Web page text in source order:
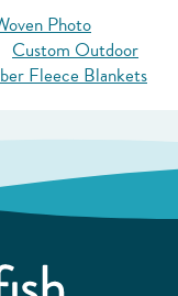
Photo
Custom Outdoor
Fleece Blankets